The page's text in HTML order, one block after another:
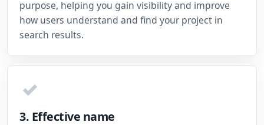
purpose, helping you gain visibility and improve
how users understand and find your project in
search results.
✓
3. Effective name